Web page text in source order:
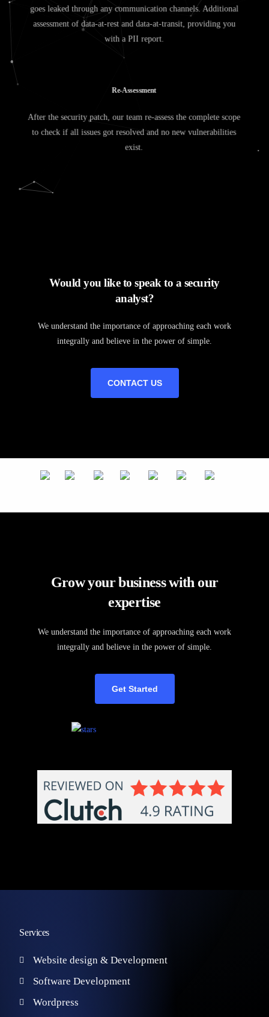
goes leaked through any communication channels. Additional
assessment of data-at-rest and data-at-transit, providing you
with a PII report.
Re-Assessment
After the security patch, our team re-assess the complete scope
to check if all issues got resolved and no new vulnerabilities
exist.
Would you like to speak to a security
analyst?
We understand the importance of approaching each work
integrally and believe in the power of simple.
CONTACT US
Grow your business with our
expertise
We understand the importance of approaching each work
integrally and believe in the power of simple.
Get Started
Services
Website design & Development
Software Development
Wordpress